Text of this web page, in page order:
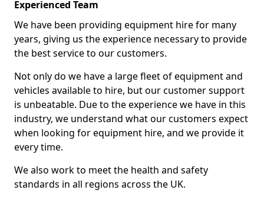
Experienced Team
We have been providing equipment hire for many
years, giving us the experience necessary to provide
the best service to our customers.
Not only do we have a large fleet of equipment and
vehicles available to hire, but our customer support
is unbeatable. Due to the experience we have in this
industry, we understand what our customers expect
when looking for equipment hire, and we provide it
every time.
We also work to meet the health and safety
standards in all regions across the UK.